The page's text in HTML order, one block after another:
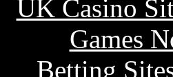
UK Casino
Games
Betting